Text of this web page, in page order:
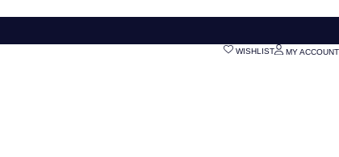
MY ACCOUNT
WISHLIST